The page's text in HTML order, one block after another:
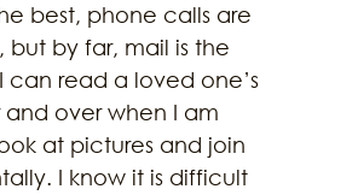
best, phone calls are
but by far, mail is the
can read a loved one’s
over when I am
at pictures and join
I know it is difficult